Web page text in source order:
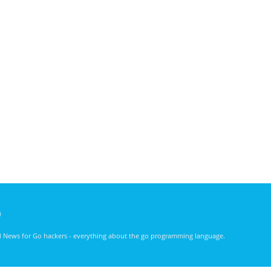
News for Go hackers - everything about the go programming language.